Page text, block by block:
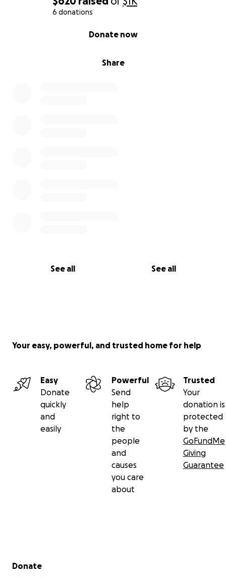
6 donations
Share
Donate now
See all See all
Your easy, powerful, and trusted home for help
Easy
Donate
quickly
and
easily
Powerful
Send
help
right to
the
people
and
causes
you care
about
Trusted
Your
donation is
protected
by the
GoFundMe
Giving
Guarantee
Secondary menu
Donate